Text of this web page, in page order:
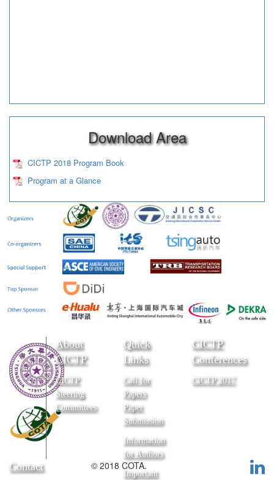
Download Area
CICTP 2018 Program Book
Program at a Glance
About
CICTP
CICTP
Steering
Committees
Quick
Links
Call for
Papers
Paper
Submission
Information
for Authors
Important
CICTP
Conferences
CICTP 2017
Contact © 2018 COTA.